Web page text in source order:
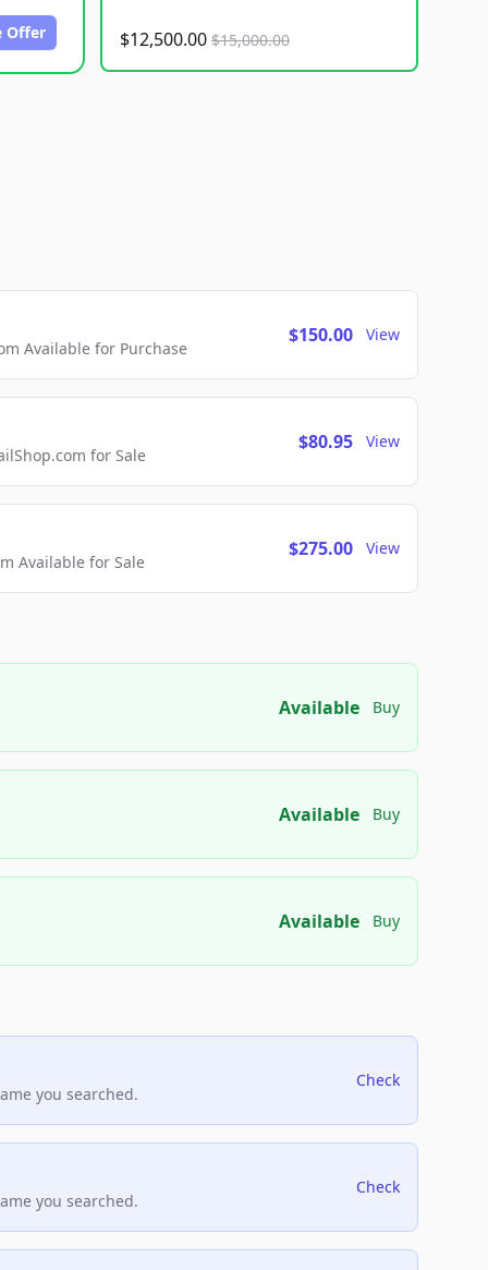
Offer $12,500.00 $15,000.00
Available for Purchase
$150.00 View
for Sale
$80.95 View
Available for Sale
$275.00 View
Available Buy
Available Buy
Available Buy
you searched.
Check
you searched.
Check